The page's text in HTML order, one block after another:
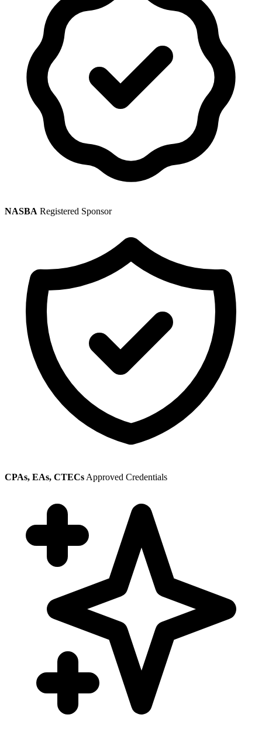
NASBA Registered Sponsor
CPAs, EAs, CTECs Approved Credentials